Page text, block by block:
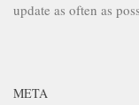
update as often as
META